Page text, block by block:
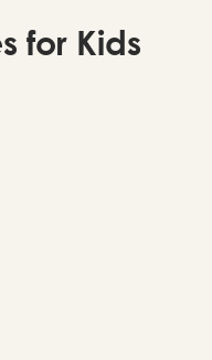
for Kids